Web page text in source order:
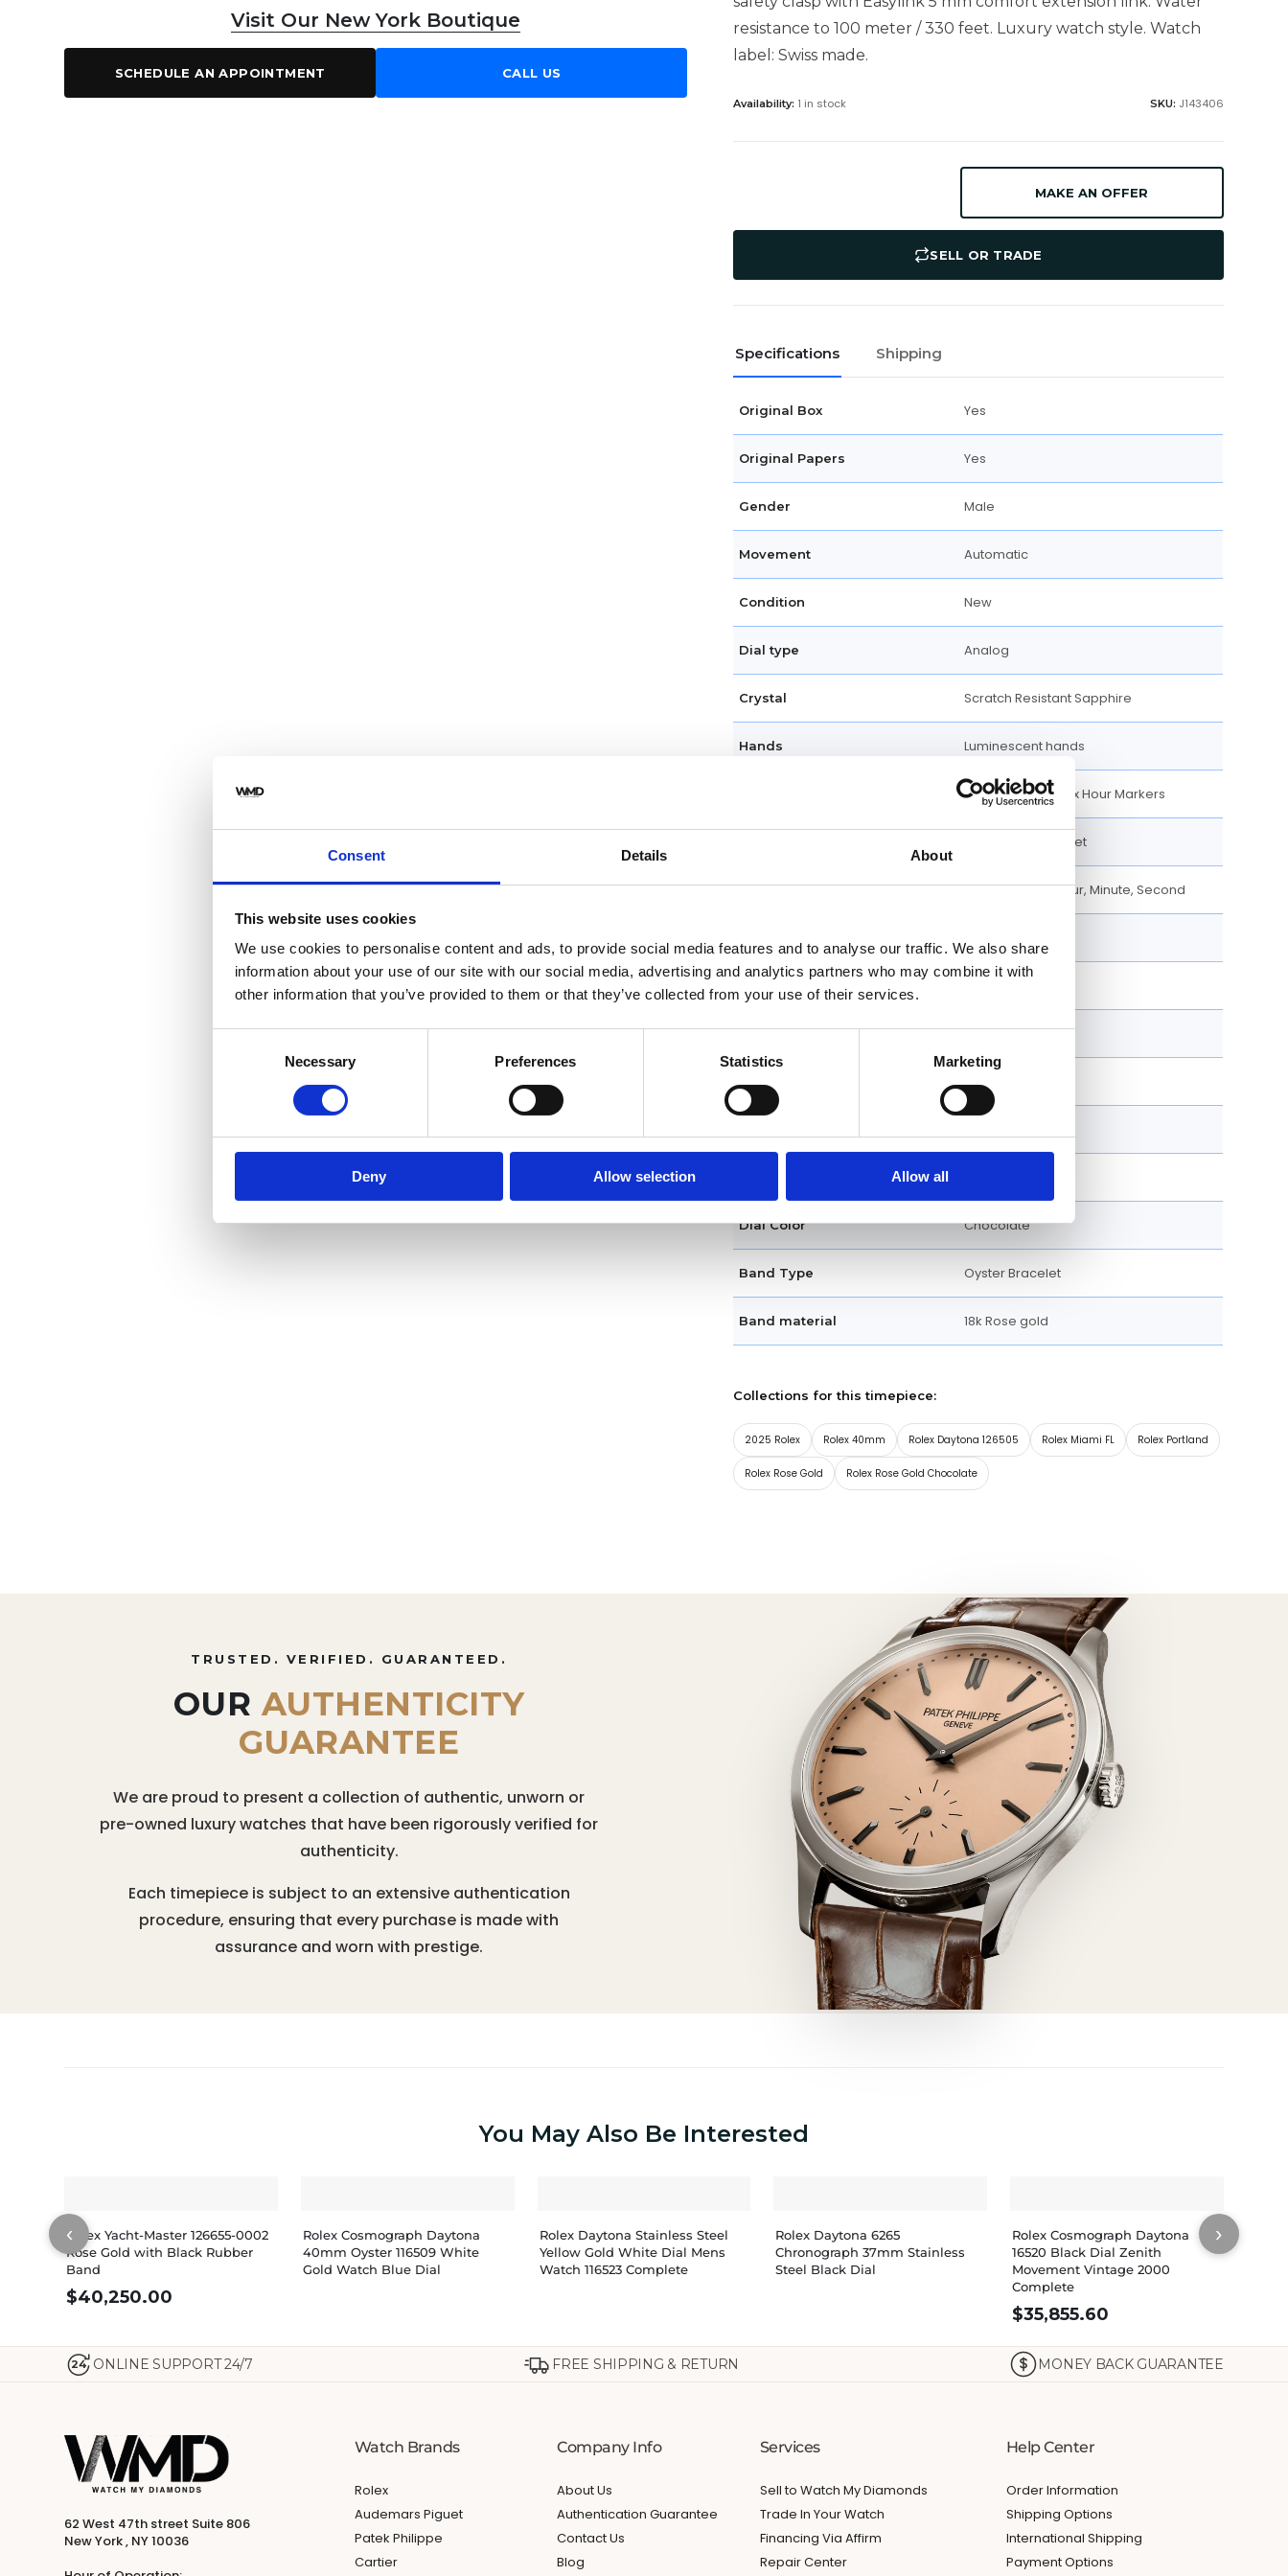
Consent Details About
This website uses cookies
We use cookies to personalise content and ads, to provide social media features and to analyse our traffic. We also share
information about your use of our site with our social media, advertising and analytics partners who may combine it with
other information that you’ve provided to them or that they’ve collected from your use of their services.
Necessary Preferences Statistics Marketing
Deny Allow selection Allow all
Visit Our New York Boutique
SCHEDULE AN APPOINTMENT CALL US
resistance to 100 meter / 330 feet. Luxury watch style. Watch
label: Swiss made.
Availability: 1 in stock SKU: J143406
MAKE AN OFFER
SELL OR TRADE
Specifications Shipping
Original Box Yes
Original Papers Yes
Gender Male
Movement Automatic
Condition New
Dial type Analog
Crystal Scratch Resistant Sapphire
Hands Luminescent hands
Luminescent Index Hour Markers
100 meter / 330 feet
Functions Cosmograph, Hour, Minute, Second
Case material
Case shape Round
Bezel Fixed
Dial Color Chocolate
Band Type Oyster Bracelet
Band material 18k Rose gold
Collections for this timepiece:
2025 Rolex Rolex 40mm Rolex Daytona 126505 Rolex Miami FL Rolex Portland
Rolex Rose Gold Rolex Rose Gold Chocolate
TRUSTED. VERIFIED. GUARANTEED.
OUR AUTHENTICITY
GUARANTEE
We are proud to present a collection of authentic, unworn or
pre-owned luxury watches that have been rigorously verified for
authenticity.
Each timepiece is subject to an extensive authentication
procedure, ensuring that every purchase is made with
assurance and worn with prestige.
You May Also Be Interested
‹
Rolex Yacht-Master 126655-0002
Rose Gold with Black Rubber
Band
$40,250.00
Rolex Cosmograph Daytona
40mm Oyster 116509 White
Gold Watch Blue Dial
Rolex Daytona Stainless Steel
Yellow Gold White Dial Mens
Watch 116523 Complete
Rolex Daytona 6265
Chronograph 37mm Stainless
Steel Black Dial
Rolex Cosmograph Daytona
16520 Black Dial Zenith
Movement Vintage 2000
Complete
$35,855.60
›
24 ONLINE SUPPORT 24/7 FREE SHIPPING & RETURN MONEY BACK GUARANTEE
62 West 47th street Suite 806
New York , NY 10036
Watch Brands
Rolex
Audemars Piguet
Patek Philippe
Cartier
Company Info
About Us
Authentication Guarantee
Contact Us
Blog
Services
Sell to Watch My Diamonds
Trade In Your Watch
Financing Via Affirm
Repair Center
Help Center
Order Information
Shipping Options
International Shipping
Payment Options